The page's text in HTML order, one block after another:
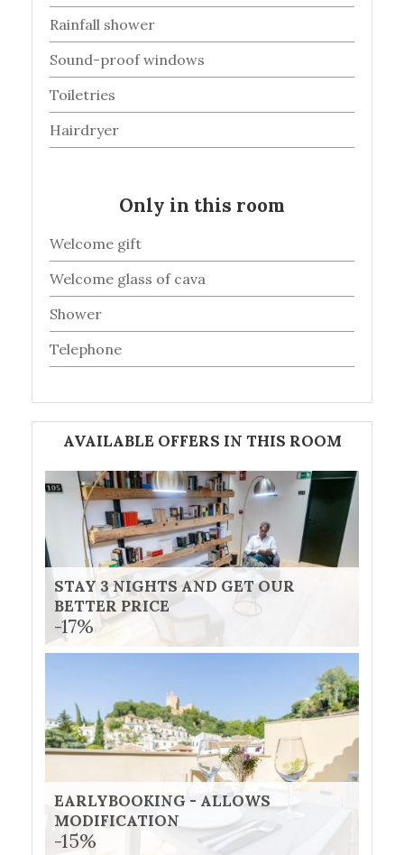
Rainfall shower
Sound-proof windows
Toiletries
Hairdryer
Only in this room
Welcome gift
Welcome glass of cava
Shower
Telephone
AVAILABLE OFFERS IN THIS ROOM
STAY 3 NIGHTS AND GET OUR
BETTER PRICE
-17%
EARLYBOOKING - ALLOWS
MODIFICATION
-15%